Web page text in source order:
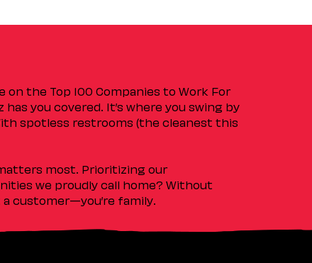
the Top 100 Companies to Work For
you covered. It’s where you swing by
spotless restrooms (the cleanest this
most. Prioritizing our
we proudly call home? Without
customer—you’re family.